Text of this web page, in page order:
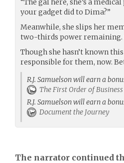
“The gal here, she’s a
your gadget did to Dima?”
Meanwhile, she slips her
two-thirds power remaining.
Though she hasn’t known
responsible for them, now.
R.J. Samuelson will earn a
The First Order of Business
R.J. Samuelson will earn a
Document the Journey
The narrator continued